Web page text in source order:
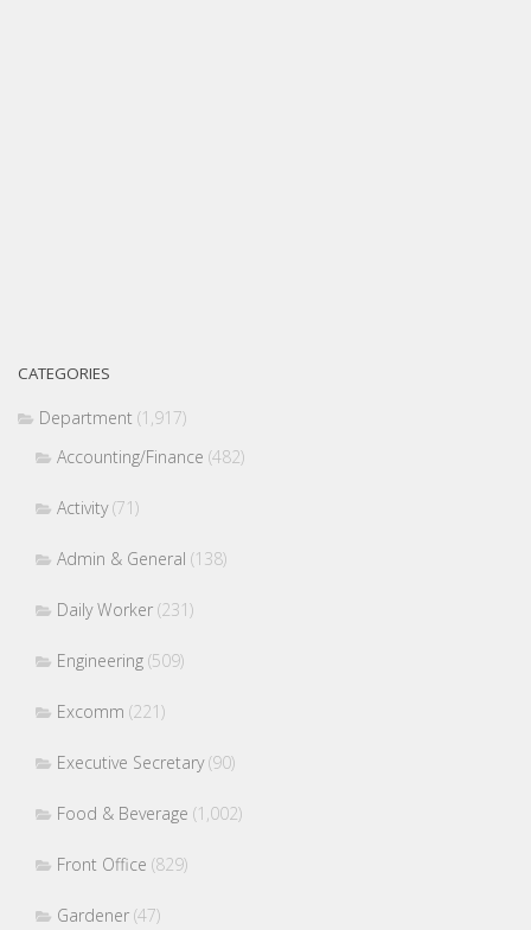
CATEGORIES
Department (1,917)
Accounting/Finance (482)
Activity(71)
Admin & General (138)
Daily Worker (231)
Engineering (509)
Excomm (221)
Executive Secretary(90)
Food & Beverage (1,002)
Front Office (829)
Gardener (47)